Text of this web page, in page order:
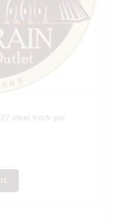
steel track pin